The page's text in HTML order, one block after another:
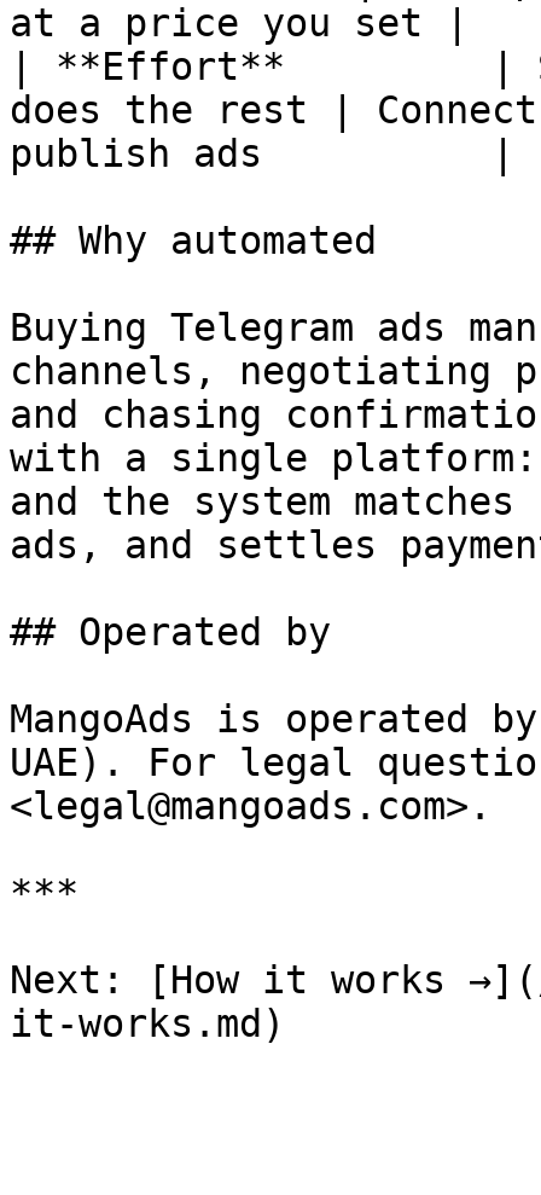
at a price you set |
| **Effort**         |
does the rest |
publish ads          |
## Why automated
Buying Telegram ads
channels, negotiating
and chasing
with a single platform:
and the system
ads, and settles
## Operated by
MangoAds is operated
UAE). For legal
<legal@mangoads.com>.
***
Next: [How it works